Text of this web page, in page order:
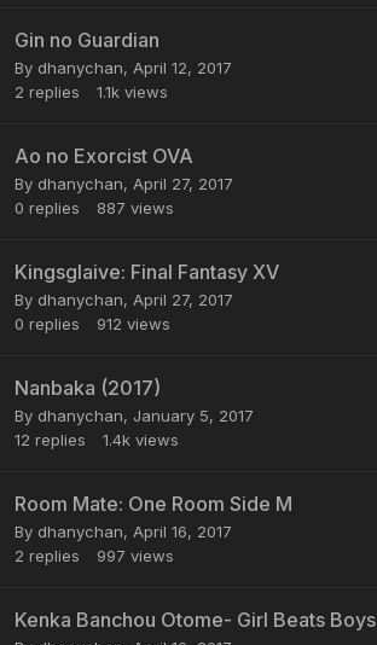
Gin no Guardian
By dhanychan, April 12, 2017
2 replies 1.1k views
Ao no Exorcist OVA
By dhanychan, April 27, 2017
0 replies 887 views
Kingsglaive: Final Fantasy XV
By dhanychan, April 27, 2017
0 replies 912 views
Nanbaka (2017)
By dhanychan, January 5, 2017
12 replies 1.4k views
Room Mate: One Room Side M
By dhanychan, April 16, 2017
2 replies 997 views
Kenka Banchou Otome- Girl Beats Boys